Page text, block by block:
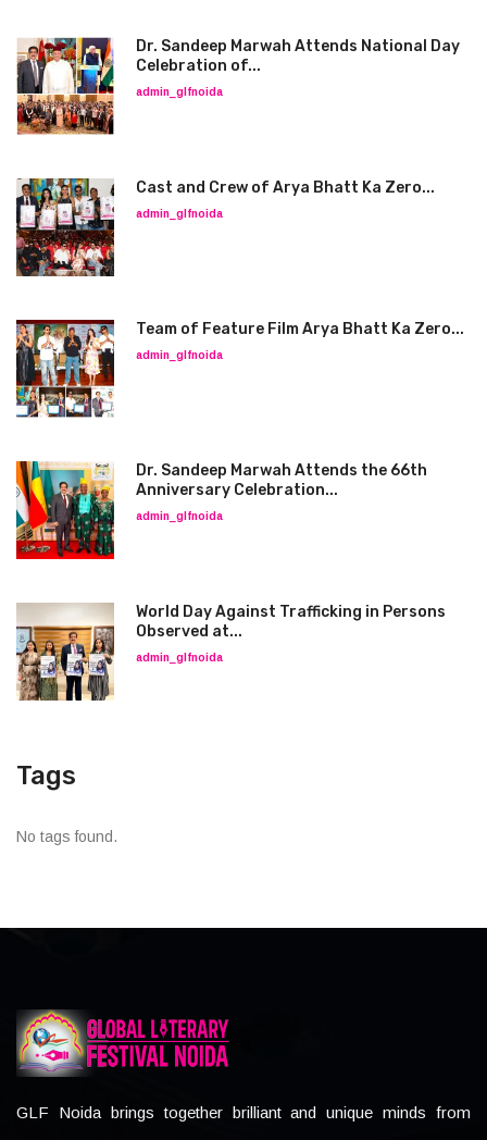
Dr. Sandeep Marwah Attends National Day
Celebration of...
admin_glfnoida
Cast and Crew of Arya Bhatt Ka Zero...
admin_glfnoida
Team of Feature Film Arya Bhatt Ka Zero...
admin_glfnoida
Dr. Sandeep Marwah Attends the 66th
Anniversary Celebration...
admin_glfnoida
World Day Against Trafficking in Persons
Observed at...
admin_glfnoida
Tags
No tags found.
GLF Noida brings together brilliant and unique minds from